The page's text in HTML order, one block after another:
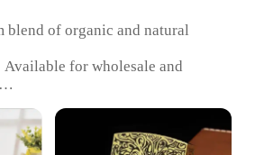
blend of organic and natural
for wholesale and
friendly packaging with a